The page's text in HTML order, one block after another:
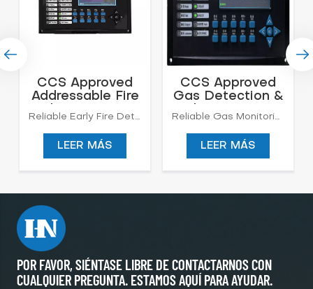
CCS Approved
Addressable Fire
Alarm System
Reliable Early Fire Detection for Marine Safety Protect your vessel with our advanced Marine Addressable Fire Alarm System, delivering intelligent monitoring, precise location identification, and rapid response for onboard fire protection.
LEER MÁS
CCS Approved
Gas Detection &
Alarm System
Reliable Gas Monitoring for Marine and Industrial Safety Our Gas Detection & Alarm System is designed to continuously monitor hazardous gas concentrations in marine, offshore, and industrial environments.The system provides real-time detection, audible and visual alarms, and centralized control, ensuring personnel safety and preventing fire, explosion, or toxic gas exposure risks. We have CCS Certificate.
LEER MÁS
POR FAVOR, SIÉNTASE LIBRE DE CONTACTARNOS CON
CUALQUIER PREGUNTA. ESTAMOS AQUÍ PARA AYUDAR.